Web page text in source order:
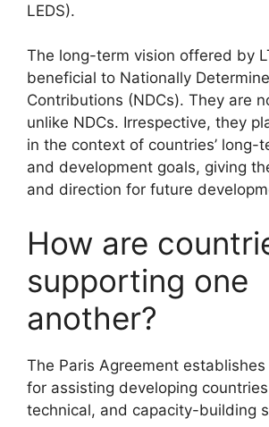
LEDS).
The long-term vision offered by
beneficial to Nationally
Contributions (NDCs). They are
unlike NDCs. Irrespective, they
in the context of countries’ long-
and development goals, giving
and direction for future
How are
supporting one
another?
The Paris Agreement
for assisting developing
technical, and capacity-building